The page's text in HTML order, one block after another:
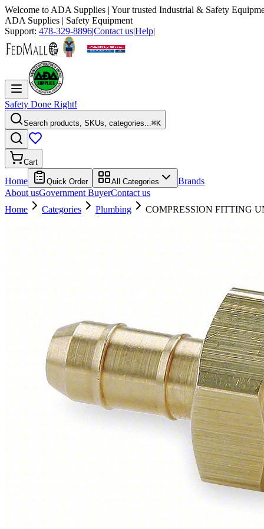
Welcome to ADA Supplies | Your trusted Industrial & Safety
ADA Supplies | Safety Equipment
Support: 478-329-8896|Contact us|Help|
Safety Done Right!
Search products, SKUs, categories...⌘K
Cart
Home Quick Order All Categories
Brands
About usGovernment BuyerContact us
Home
Categories Plumbing COMPRESSION FITTING